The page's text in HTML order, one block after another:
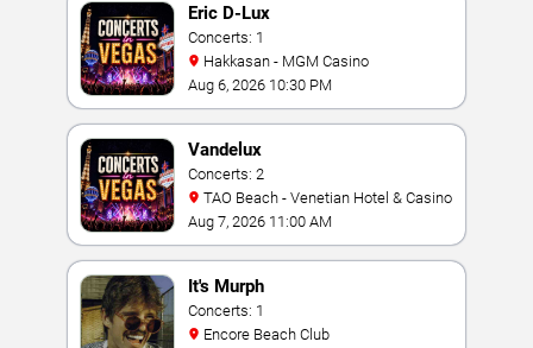
Eric D-Lux
Concerts: 1
Hakkasan - MGM Casino
Aug 6, 2026 10:30 PM
Vandelux
Concerts: 2
TAO Beach - Venetian Hotel & Casino
Aug 7, 2026 11:00 AM
It's Murph
Concerts: 1
Encore Beach Club